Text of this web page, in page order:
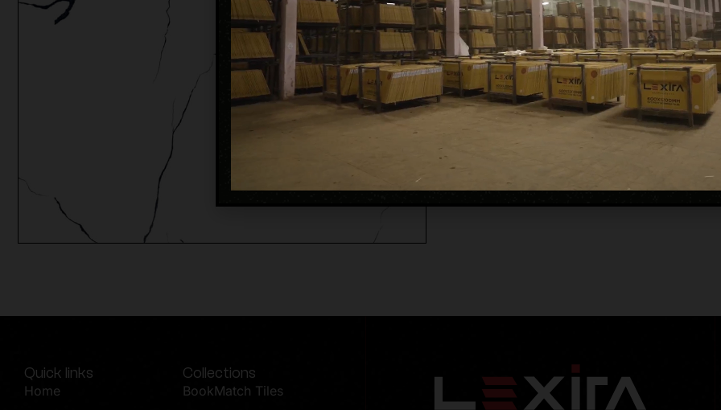
Quick links
Home
Collections
BookMatch Tiles